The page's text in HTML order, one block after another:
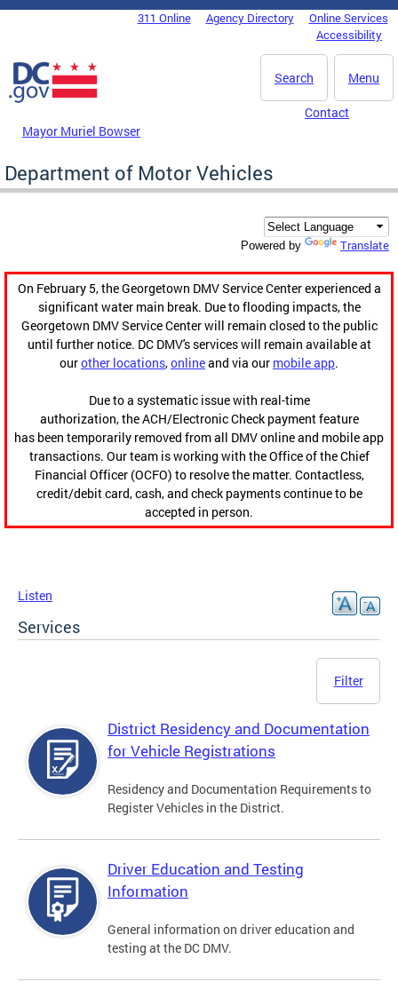
Skip to main content
DC Agency Top Menu311 Online Agency Directory
Online Services
Accessibility
Menu
Search
Mayor Muriel Bowser
Contact
Department of Motor Vehicles
Powered by Translate
On February 5, the Georgetown DMV Service Center experienced a
significant water main break. Due to flooding impacts, the
Georgetown DMV Service Center will remain closed to the public
until further notice. DC DMV's services will remain available at
ourother locations,onlineand via our mobile app.
Due to a systematic issue with real-time
authorization, the ACH/Electronic Check payment feature
has been temporarily removed from all DMV online and mobile app
transactions. Our team is working with the Office of the Chief
Financial Officer (OCFO) to resolve the matter. Contactless,
credit/debit card, cash, and check payments continue to be
accepted in person.
Listen
Services
Filter
District Residency and Documentation
for Vehicle Registrations
Residency and Documentation Requirements to
Register Vehicles in the District.
Driver Education and Testing
Information
General information on driver education and
testing at the DC DMV.